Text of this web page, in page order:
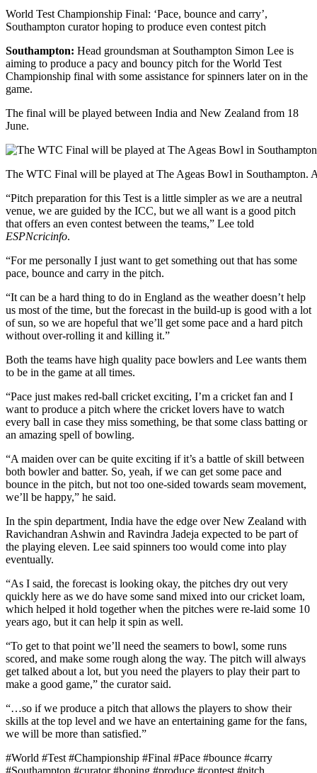
Link
Share
World Test Championship Final: ‘Pace, bounce and carry’,
Southampton curator hoping to produce even contest pitch
Southampton: Head groundsman at Southampton Simon Lee is
aiming to produce a pacy and bouncy pitch for the World Test
Championship final with some assistance for spinners later on in the
game.
The final will be played between India and New Zealand from 18
June.
The WTC Final will be played at The Ageas Bowl in Southampton.
“Pitch preparation for this Test is a little simpler as we are a neutral
venue, we are guided by the ICC, but we all want is a good pitch
that offers an even contest between the teams,” Lee told
ESPNcricinfo.
“For me personally I just want to get something out that has some
pace, bounce and carry in the pitch.
“It can be a hard thing to do in England as the weather doesn’t help
us most of the time, but the forecast in the build-up is good with a lot
of sun, so we are hopeful that we’ll get some pace and a hard pitch
without over-rolling it and killing it.”
Both the teams have high quality pace bowlers and Lee wants them
to be in the game at all times.
“Pace just makes red-ball cricket exciting, I’m a cricket fan and I
want to produce a pitch where the cricket lovers have to watch
every ball in case they miss something, be that some class batting or
an amazing spell of bowling.
“A maiden over can be quite exciting if it’s a battle of skill between
both bowler and batter. So, yeah, if we can get some pace and
bounce in the pitch, but not too one-sided towards seam movement,
we’ll be happy,” he said.
In the spin department, India have the edge over New Zealand with
Ravichandran Ashwin and Ravindra Jadeja expected to be part of
the playing eleven. Lee said spinners too would come into play
eventually.
“As I said, the forecast is looking okay, the pitches dry out very
quickly here as we do have some sand mixed into our cricket loam,
which helped it hold together when the pitches were re-laid some 10
years ago, but it can help it spin as well.
“To get to that point we’ll need the seamers to bowl, some runs
scored, and make some rough along the way. The pitch will always
get talked about a lot, but you need the players to play their part to
make a good game,” the curator said.
“…so if we produce a pitch that allows the players to show their
skills at the top level and we have an entertaining game for the fans,
we will be more than satisfied.”
#World #Test #Championship #Final #Pace #bounce #carry
#Southampton #curator #hoping #produce #contest #pitch